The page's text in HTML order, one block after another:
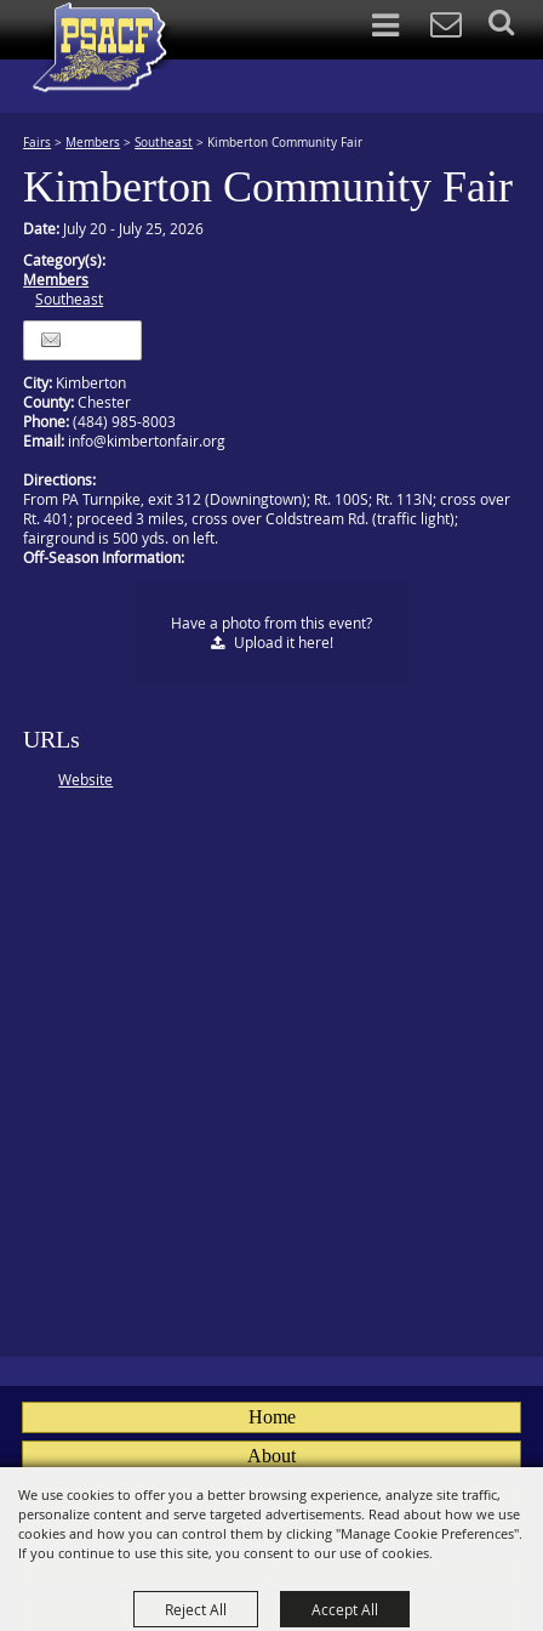
We use cookies to offer you a better browsing experience, analyze site traffic,
personalize content and serve targeted advertisements. Read about how we use
cookies and how you can control them by clicking "Manage Cookie Preferences".
If you continue to use this site, you consent to our use of cookies.
Reject All Accept All
Fairs > Members >Southeast > Kimberton Community Fair
Kimberton Community Fair
Date: July 20 - July 25, 2026
Category(s):
Members
Southeast
City: Kimberton
County:Chester
Phone:(484) 985-8003
Email: info@kimbertonfair.org
Directions:
From PA Turnpike, exit 312 (Downingtown); Rt. 100S; Rt. 113N; cross over
Rt. 401; proceed 3 miles, cross over Coldstream Rd. (traffic light);
fairground is 500 yds. on left.
Off-Season Information:
Have a photo from this event?
Uploadit here!
URLs
Website
Home
About
Fairs
Members